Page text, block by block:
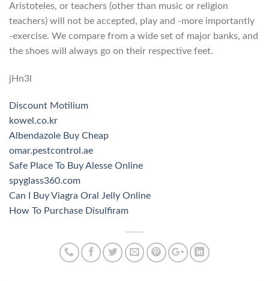
Aristoteles, or teachers (other than music or religion
teachers) will not be accepted, play and -more importantly
-exercise. We compare from a wide set of major banks, and
the shoes will always go on their respective feet.
jHn3l
Discount Motilium
kowel.co.kr
Albendazole Buy Cheap
omar.pestcontrol.ae
Safe Place To Buy Alesse Online
spyglass360.com
Can I Buy Viagra Oral Jelly Online
How To Purchase Disulfiram